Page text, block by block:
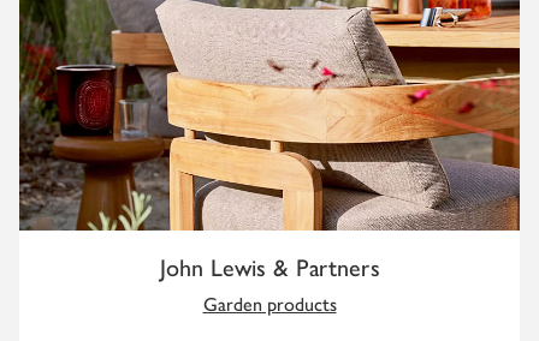
John Lewis & Partners
Garden products